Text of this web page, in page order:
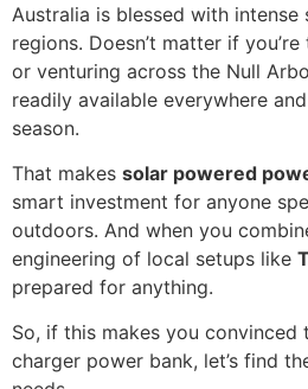
Australia is blessed with intense
regions. Doesn’t matter if
or venturing across the Null
readily available everywhere
season.
That makes solar powered
smart investment for anyone
outdoors. And when you
engineering of local setups like
prepared for anything.
So, if this makes you
charger power bank, let’s find